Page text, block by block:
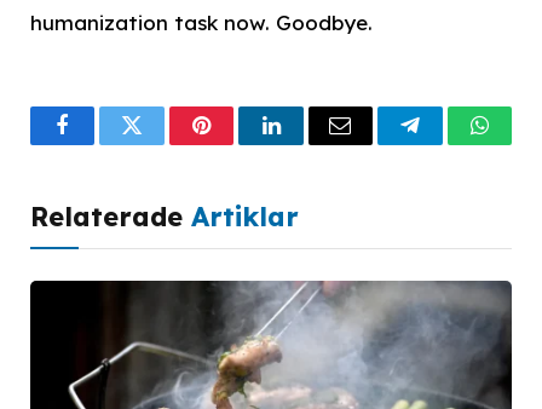
humanization task now. Goodbye.
FacebookTwitterPinterestLinkedInEmail Telegram
Relaterade Artiklar